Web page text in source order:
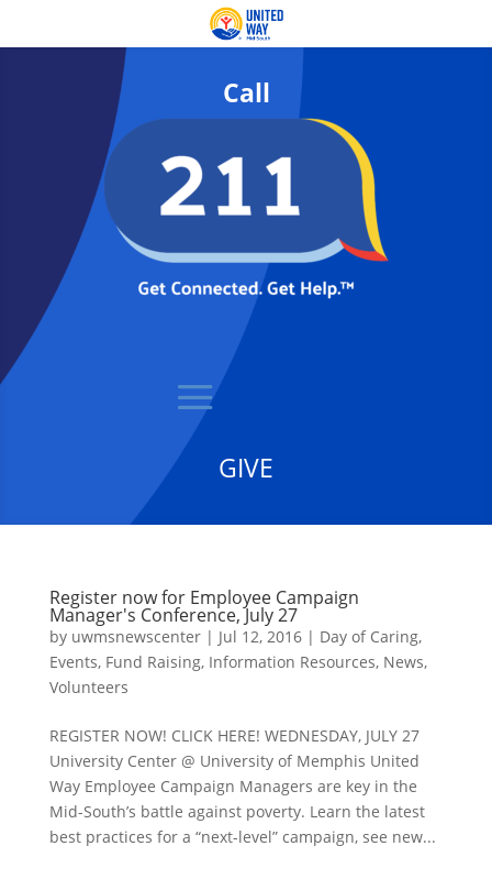
Call
GIVE
Register now for Employee Campaign
Manager's Conference, July 27
by uwmsnewscenter| Jul 12, 2016| Day of Caring,
Events, Fund Raising, Information Resources, News,
Volunteers
REGISTER NOW! CLICK HERE! WEDNESDAY, JULY 27
University Center @ University of Memphis United
Way Employee Campaign Managers are key in the
Mid-South’s battle against poverty. Learn the latest
best practices for a “next-level” campaign, see new...